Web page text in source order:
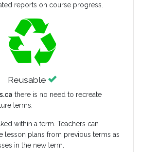
reports on course progress.
Reusable
there is no need to recreate
terms.
within a term. Teachers can
lesson plans from previous terms as
in the new term.